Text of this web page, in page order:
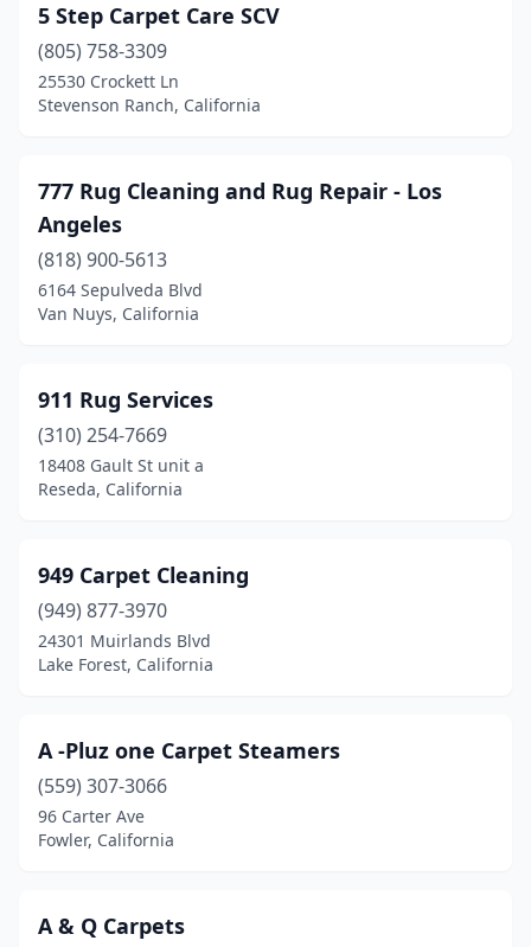
Cathedral City(5)
Ceres(3)
Cherry Valley
Chester(1)
Chico(16)
Chino Hills(2)
Chowchilla(1)
Chula Vista(19)
Claremont
Clayton(2)
Clearlake Oaks
Cloverdale(1)
Clovis (8)
Coarsegold(1)
5 Step Carpet Care SCV
(805) 758-3309
25530 Crockett Ln
Stevenson Ranch, California
777 Rug Cleaning and Rug Repair - Los
Angeles
(818) 900-5613
6164 Sepulveda Blvd
Van Nuys, California
911 Rug Services
(310) 254-7669
18408 Gault St unit a
Reseda, California
949 Carpet Cleaning
(949) 877-3970
24301 Muirlands Blvd
Lake Forest, California
A -Pluz one Carpet Steamers
(559) 307-3066
96 Carter Ave
Fowler, California
A & Q Carpets